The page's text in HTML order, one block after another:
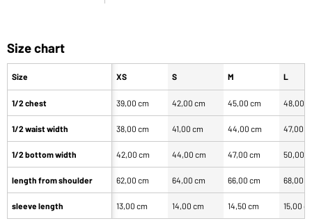
Size chart
Size
1/2 chest
1/2 waist width
1/2 bottom width
length from shoulder
sleeve length
XS S M L
39,00 cm 42,00 cm 45,00 cm 48,00
38,00 cm 41,00 cm 44,00 cm 47,00
42,00 cm 44,00 cm 47,00 cm 50,00
62,00 cm 64,00 cm 66,00 cm 68,00
13,00 cm 14,00 cm 14,50 cm 15,00